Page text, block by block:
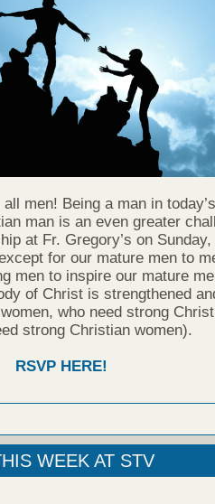
men! Being a man in
man is an even greater
at Fr. Gregory’s on
for our mature men to
men to inspire our mature
of Christ is strengthened
who need strong
strong Christian women).
RSVP HERE!
WEEK AT STV